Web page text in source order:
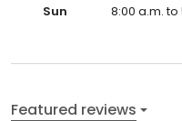
Sun
8:00 a.m. to
Featured reviews